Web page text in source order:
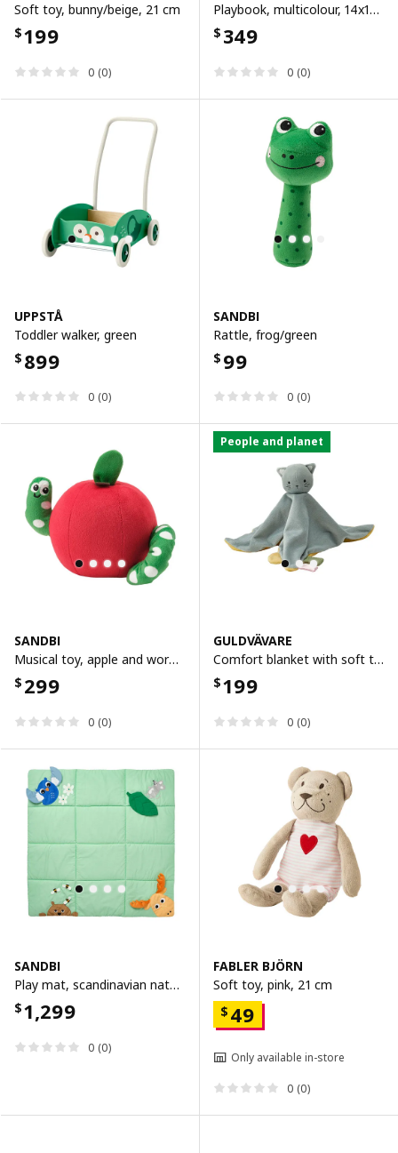
Soft toy, bunny/beige, 21 cm
$199
0 (0)
Playbook, multicolour, 14x14 cm
$ 349
0 (0)
UPPSTÅ
Toddler walker, green
$ 899
0 (0)
SANDBI
Rattle, frog/green
$ 99
0 (0)
SANDBI
Musical toy, apple and worm red/green
$ 299
0 (0)
People and planet
GULDVÄVARE
Comfort blanket with soft toy, blue yellow/cat
$199
0 (0)
SANDBI
Play mat, scandinavian nature/multicolour, 100x100 cm
$1,299
0 (0)
FABLER BJÖRN
Soft toy, pink, 21 cm
$ 49
Only available in-store
0 (0)